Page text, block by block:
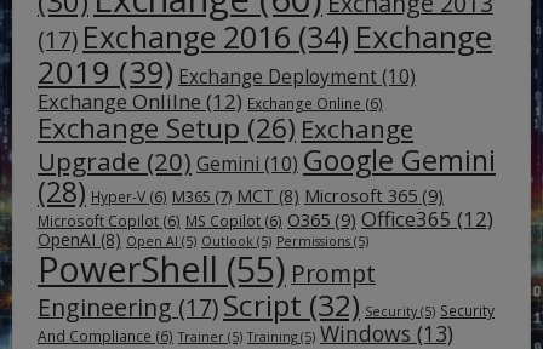
(17) Exchange 2016 (34) Exchange
2019 (39) Exchange Deployment (10)
Exchange Onlilne (12) Exchange Online (6)
Exchange Setup (26) Exchange
Upgrade (20) Gemini (10) Google Gemini
(28) Hyper-V (6) M365 (7) MCT (8) Microsoft 365 (9)
Microsoft Copilot (6) MS Copilot (6) O365 (9) Office365 (12)
OpenAI (8) Open AI (5) Outlook (5) Permissions (5)
PowerShell (55) Prompt
Engineering (17)Script (32) Security (5) Security
And Compliance (6) Trainer (5) Training (5) Windows (13)